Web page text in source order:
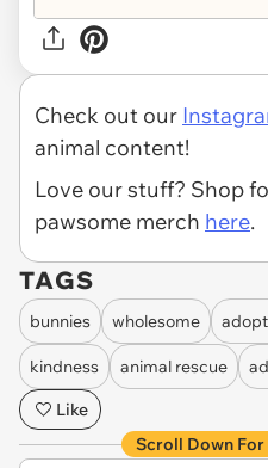
Check out our
animal content!
Love our stuff? Shop
pawsome merch here.
TAGS
bunnies wholesome
kindness animal rescue
Like
Scroll Down